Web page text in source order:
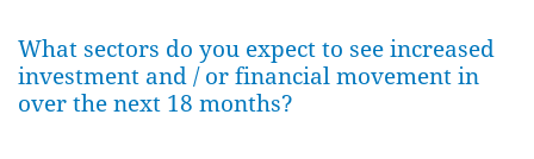
What sectors do you expect to see increased
investment and / or financial movement in
over the next 18 months?